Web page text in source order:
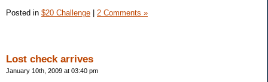
Posted in $20 Challenge | 2 Comments »
Lost check arrives
January 10th, 2009 at 03:40 pm